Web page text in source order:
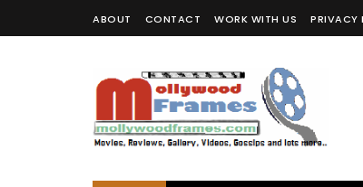
ABOUT CONTACT WORK WITH US PRIVACY